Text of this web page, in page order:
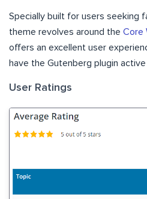
Specially built for users seeking
theme revolves around the Core
offers an excellent user
have the Gutenberg plugin active
User Ratings